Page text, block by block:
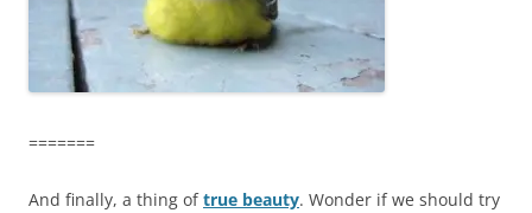
=======
And finally, a thing oftrue beauty. Wonder if we should try